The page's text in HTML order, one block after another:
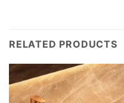
RELATED PRODUCTS